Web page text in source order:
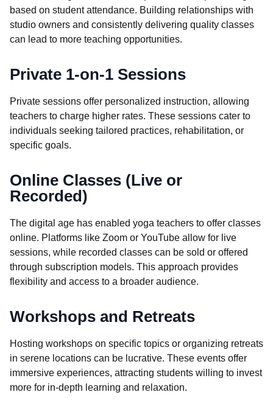
based on student attendance. Building relationships with
studio owners and consistently delivering quality classes
can lead to more teaching opportunities.
Private 1-on-1 Sessions
Private sessions offer personalized instruction, allowing
teachers to charge higher rates. These sessions cater to
individuals seeking tailored practices, rehabilitation, or
specific goals.
Online Classes (Live or
Recorded)
The digital age has enabled yoga teachers to offer classes
online. Platforms like Zoom or YouTube allow for live
sessions, while recorded classes can be sold or offered
through subscription models. This approach provides
flexibility and access to a broader audience.
Workshops and Retreats
Hosting workshops on specific topics or organizing retreats
in serene locations can be lucrative. These events offer
immersive experiences, attracting students willing to invest
more for in-depth learning and relaxation.